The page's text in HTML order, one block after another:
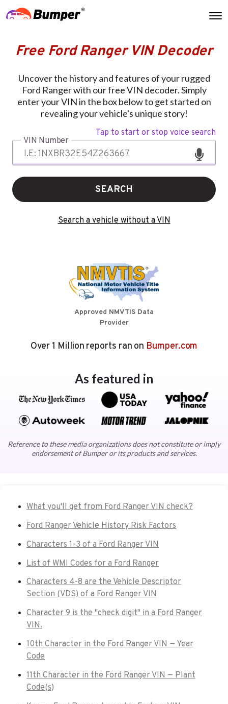
Free Ford Ranger VIN Decoder
Uncover the history and features of your rugged
Ford Ranger with our free VIN decoder. Simply
enter your VIN in the box below to get started on
revealing your vehicle's unique story!
Tap to start or stop voice search
VIN Number
SEARCH
Search a vehicle without a VIN
Approved NMVTIS Data
Provider
Over 1 Million reports ran on Bumper.com
As featured in
Reference to these media organizations does not constitute or imply
endorsement of Bumper or its products and services.
What you'll get from Ford Ranger VIN check?
Ford Ranger Vehicle History Risk Factors
Characters 1-3 of a Ford Ranger VIN
List of WMI Codes for a Ford Ranger
Characters 4-8 are the Vehicle Descriptor
Section (VDS) of a Ford Ranger VIN
Character 9 is the "check digit" in a Ford Ranger
VIN.
10th Character in the Ford Ranger VIN — Year
Code
11th Character in the Ford Ranger VIN — Plant
Code(s)